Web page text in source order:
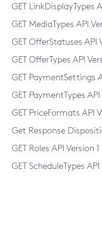
GET LinkDisplayTypes
GET MediaTypes API
GET OfferStatuses API
GET OfferTypes API
GET PaymentSettings
GET PaymentTypes API
GET PriceFormats API
Get Response
GET Roles API Version 1
GET ScheduleTypes API